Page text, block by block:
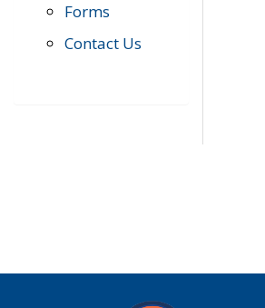
Forms
Contact Us